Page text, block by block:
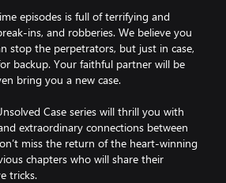
episodes is full of terrifying and
ins, and robberies. We believe you
stop the perpetrators, but just in case,
backup. Your faithful partner will be
bring you a new case.
Case series will thrill you with
extraordinary connections between
miss the return of the heart-winning
chapters who will share their
tricks.